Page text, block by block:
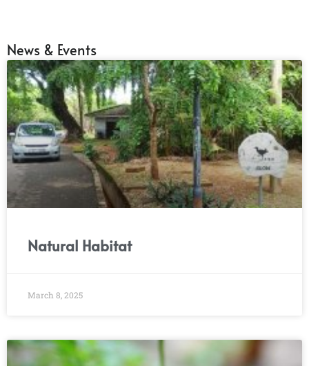
News & Events
Natural Habitat
March 8, 2025